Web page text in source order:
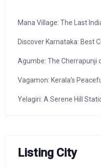
Mana Village: The Last
Discover Karnataka: Best
Agumbe: The Cherrapunji
Vagamon: Kerala’s
Yelagiri: A Serene Hill
Listing City